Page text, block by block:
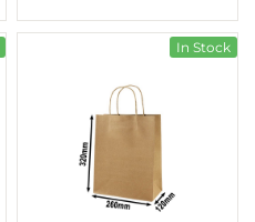
In Stock